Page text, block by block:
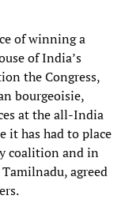
of winning a
of India’s
the Congress,
bourgeoisie,
at the all-India
it has had to place
coalition and in
agreed